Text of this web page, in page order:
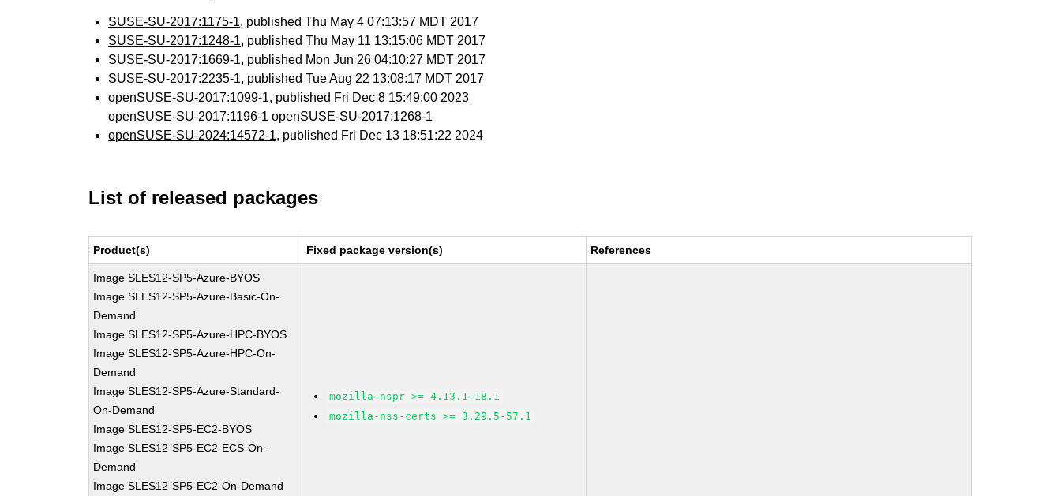
SUSE-SU-2017:1175-1, published Thu May 4 07:13:57 MDT 2017
SUSE-SU-2017:1248-1, published Thu May 11 13:15:06 MDT 2017
SUSE-SU-2017:1669-1, published Mon Jun 26 04:10:27 MDT 2017
SUSE-SU-2017:2235-1, published Tue Aug 22 13:08:17 MDT 2017
openSUSE-SU-2017:1099-1, published Fri Dec 8 15:49:00 2023
openSUSE-SU-2017:1196-1 openSUSE-SU-2017:1268-1
openSUSE-SU-2024:14572-1, published Fri Dec 13 18:51:22 2024
List of released packages
Product(s) Fixed package version(s) References
Image SLES12-SP5-Azure-BYOS
Image SLES12-SP5-Azure-Basic-On-
Demand
Image SLES12-SP5-Azure-HPC-BYOS
Image SLES12-SP5-Azure-HPC-On-
Demand
Image SLES12-SP5-Azure-Standard-
On-Demand
Image SLES12-SP5-EC2-BYOS
Image SLES12-SP5-EC2-ECS-On-
Demand
Image SLES12-SP5-EC2-On-Demand
mozilla-nspr >= 4.13.1-18.1
mozilla-nss-certs >= 3.29.5-57.1